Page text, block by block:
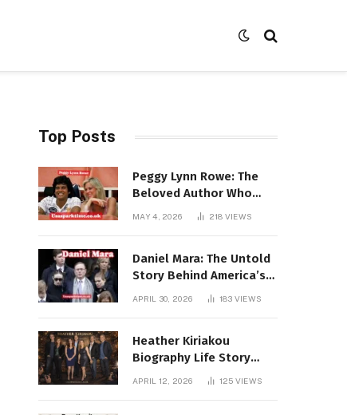
Top Posts
Peggy Lynn Rowe: The
Beloved Author Who
Conquered Bestseller
MAY 4, 2026 218 VIEWS
Daniel Mara: The Untold
Story Behind America’s
Most Powerful NFL
APRIL 30, 2026 183 VIEWS
Heather Kiriakou
Biography Life Story
Career Facts Explained
APRIL 12, 2026 125 VIEWS